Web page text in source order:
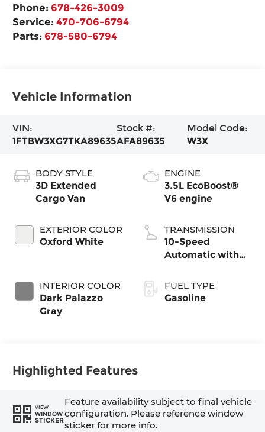
Phone: 678-426-3009
Service:470-706-6794
Parts: 678-580-6794
Vehicle Information
VIN:
1FTBW3XG7TKA89635
Stock #:
AFA89635
Model Code:
W3X
BODY STYLE
3D Extended
Cargo Van
EXTERIOR COLOR
Oxford White
INTERIOR COLOR
Dark Palazzo
Gray
ENGINE
3.5L EcoBoost®
V6 engine
TRANSMISSION
10-Speed
Automatic with
FUEL TYPE
Gasoline
Highlighted Features
VIEW
WINDOW
STICKER
Feature availability subject to final vehicle
configuration. Please reference window
sticker for more info.